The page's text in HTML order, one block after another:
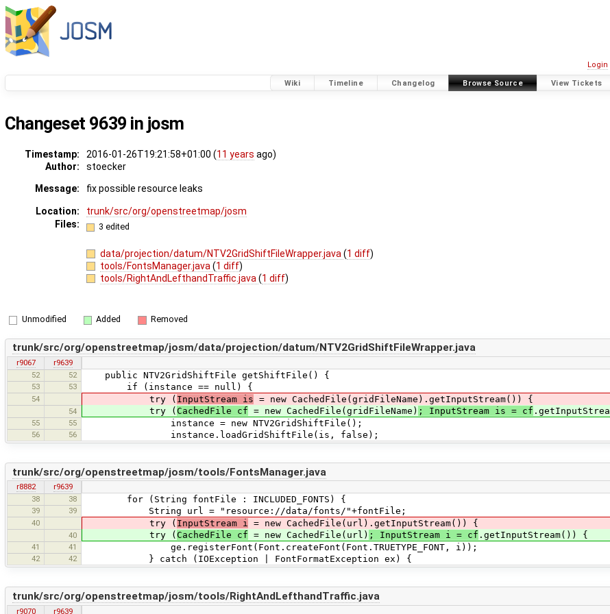
Login
Wiki Timeline Changelog Browse Source View Tickets
Changeset 9639 in josm
Timestamp: 2016-01-26T19:21:58+01:00 (11 years ago)
Author:
stoecker
Message:
fix possible resource leaks
Location:
trunk/src/org/openstreetmap/josm
Files:
3 edited
data/projection/datum/NTV2GridShiftFileWrapper.java(1 diff)
tools/FontsManager.java(1 diff)
tools/RightAndLefthandTraffic.java(1 diff)
Unmodified Added Removed
trunk/src/org/openstreetmap/josm/data/projection/datum/NTV2GridShiftFileWrapper.java
r9067
r9639
52
52 public NTV2GridShiftFile getShiftFile() {
53 53 if (instance == null) {
54 try ( InputStream is = new CachedFile(gridFileName).getInputStream()) {
54 try ( CachedFile cf = new CachedFile(gridFileName) ; InputStream is = cf
55 55 instance = new NTV2GridShiftFile();
56 56 instance.loadGridShiftFile(is, false);
trunk/src/org/openstreetmap/josm/tools/FontsManager.java
r8882
r9639
38
38 for (String fontFile : INCLUDED_FONTS) {
39 39 String url = "resource://data/fonts/"+fontFile;
40 try ( InputStream i = new CachedFile(url).getInputStream()) {
40 try ( CachedFile cf = new CachedFile(url) ; InputStream i = cf .getInputStream()) {
41 41 ge.registerFont(Font.createFont(Font.TRUETYPE_FONT, i));
42 42 } catch (IOException | FontFormatException ex) {
trunk/src/org/openstreetmap/josm/tools/RightAndLefthandTraffic.java
r9070 r9639